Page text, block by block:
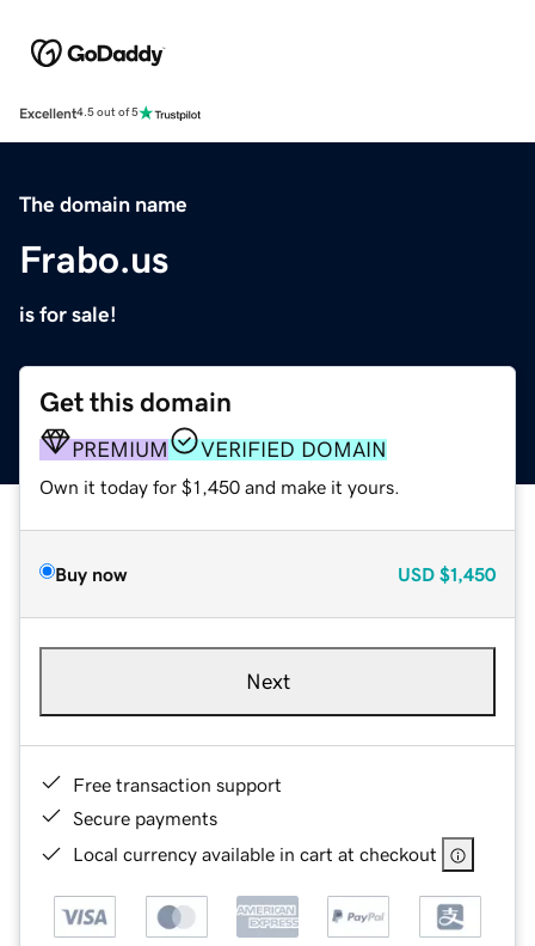
Excellent4.5 out of 5
The domain name
Frabo.us
is for sale!
Get this domain
PREMIUM VERIFIED DOMAIN
Own it today for $1,450 and make it yours.
Buy now USD $1,450
Next
Free transaction support
Secure payments
Local currency available in cart at checkout